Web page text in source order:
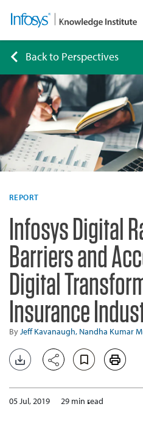
Back to Perspectives
REPORT
Infosys Digital
Barriers and
Digital
Insurance
By Jeff Kavanaugh, Nandha Kumar
05 Jul, 2019 29 min read